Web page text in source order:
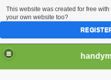
This website was created for free with
your own website too?